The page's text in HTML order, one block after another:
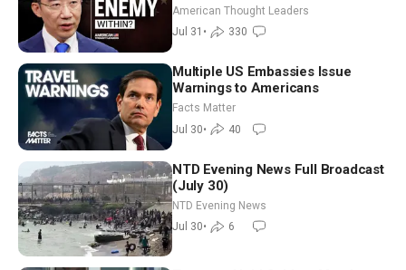
American Thought Leaders
Jul 31 • 330
Multiple US Embassies Issue
Warnings to Americans
Facts Matter
Jul 30• 40
NTD Evening News Full Broadcast
(July 30)
NTD Evening News
Jul 30• 6